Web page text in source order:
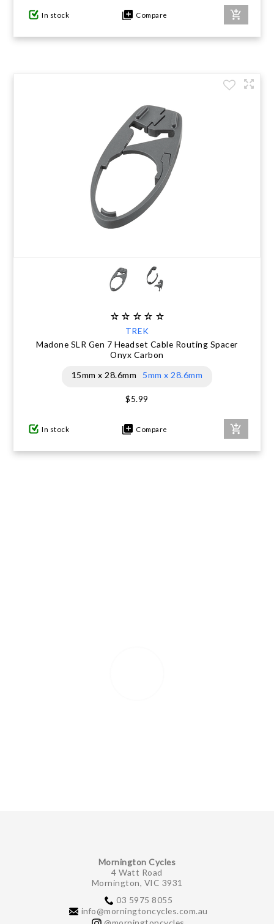
In stock Compare
TREK
Madone SLR Gen 7 Headset Cable Routing Spacer
Onyx Carbon
15mm x 28.6mm
5mm x 28.6mm
$5.99
In stock Compare
Mornington Cycles
4 Watt Road
Mornington, VIC 3931
03 5975 8055
info@morningtoncycles.com.au